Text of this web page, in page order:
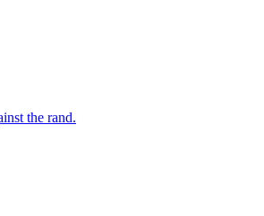
the rand.